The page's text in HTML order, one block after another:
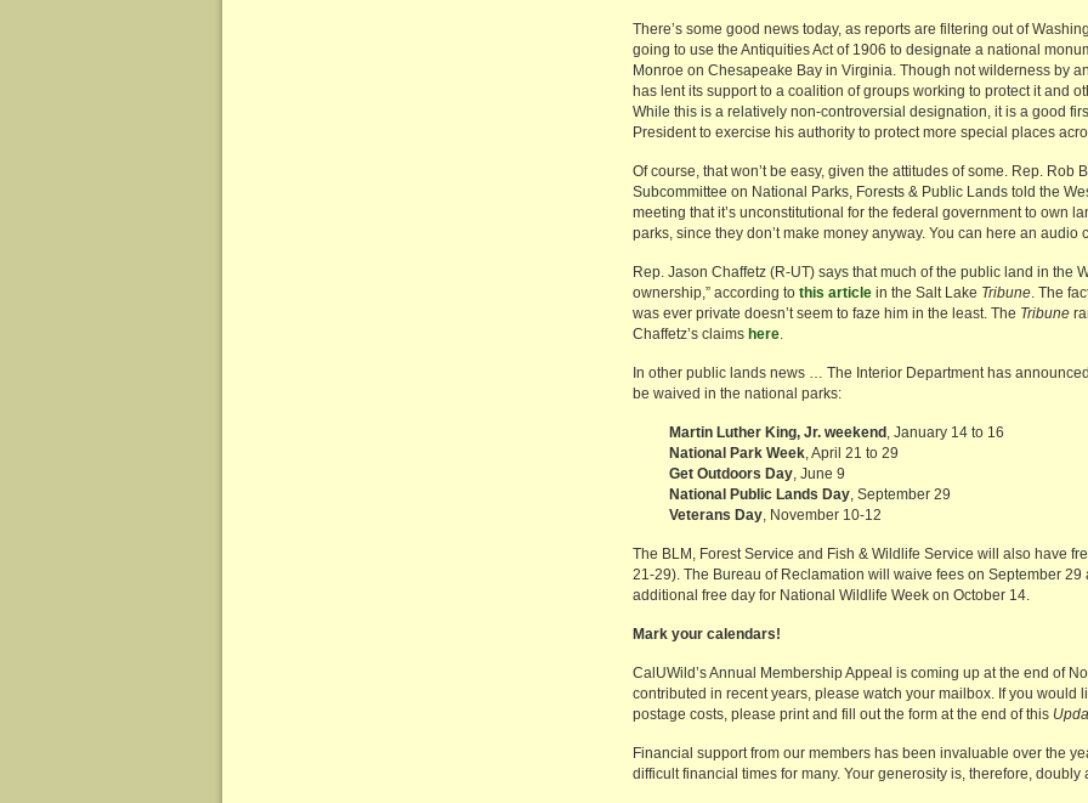
There’s some good news today, as reports are filtering out of
going to use the Antiquities Act of 1906 to designate a national
Monroe on Chesapeake Bay in Virginia. Though not wilderness by
has lent its support to a coalition of groups working to protect it and
While this is a relatively non-controversial designation, it is a good
President to exercise his authority to protect more special places
Of course, that won’t be easy, given the attitudes of some. Rep. Rob
Subcommittee on National Parks, Forests & Public Lands told the
meeting that it’s unconstitutional for the federal government to own
parks, since they don’t make money anyway. You can here an audio
Rep. Jason Chaffetz (R-UT) says that much of the public land in the
ownership,” according to this article in the Salt Lake Tribune. The
was ever private doesn’t seem to faze him in the least. The Tribune
Chaffetz’s claims here.
In other public lands news … The Interior Department has
be waived in the national parks:
Martin Luther King, Jr. weekend , January 14 to 16
National Park Week, April 21 to 29
Get Outdoors Day, June 9
National Public Lands Day, September 29
Veterans Day, November 10-12
The BLM, Forest Service and Fish & Wildlife Service will also have
21-29). The Bureau of Reclamation will waive fees on September
additional free day for National Wildlife Week on October 14.
Mark your calendars!
CalUWild’s Annual Membership Appeal is coming up at the end of
contributed in recent years, please watch your mailbox. If you would
postage costs, please print and fill out the form at the end of this
Financial support from our members has been invaluable over the
difficult financial times for many. Your generosity is, therefore, doubly